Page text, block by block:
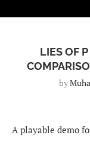
LIES OF
by
A playable demo